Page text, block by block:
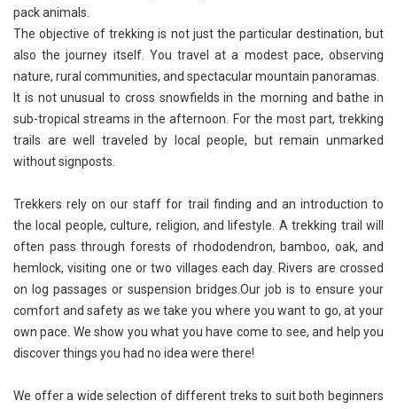
pack animals.
The objective of trekking is not just the particular destination, but
also the journey itself. You travel at a modest pace, observing
nature, rural communities, and spectacular mountain panoramas.
It is not unusual to cross snowfields in the morning and bathe in
sub-tropical streams in the afternoon. For the most part, trekking
trails are well traveled by local people, but remain unmarked
without signposts.
Trekkers rely on our staff for trail finding and an introduction to
the local people, culture, religion, and lifestyle. A trekking trail will
often pass through forests of rhododendron, bamboo, oak, and
hemlock, visiting one or two villages each day. Rivers are crossed
on log passages or suspension bridges.Our job is to ensure your
comfort and safety as we take you where you want to go, at your
own pace. We show you what you have come to see, and help you
discover things you had no idea were there!
We offer a wide selection of different treks to suit both beginners